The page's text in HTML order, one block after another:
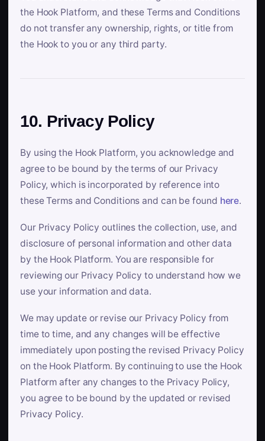
the Hook Platform, and these Terms and Conditions
do not transfer any ownership, rights, or title from
the Hook to you or any third party.
10. Privacy Policy
By using the Hook Platform, you acknowledge and
agree to be bound by the terms of our Privacy
Policy, which is incorporated by reference into
these Terms and Conditions and can be found here.
Our Privacy Policy outlines the collection, use, and
disclosure of personal information and other data
by the Hook Platform. You are responsible for
reviewing our Privacy Policy to understand how we
use your information and data.
We may update or revise our Privacy Policy from
time to time, and any changes will be effective
immediately upon posting the revised Privacy Policy
on the Hook Platform. By continuing to use the Hook
Platform after any changes to the Privacy Policy,
you agree to be bound by the updated or revised
Privacy Policy.